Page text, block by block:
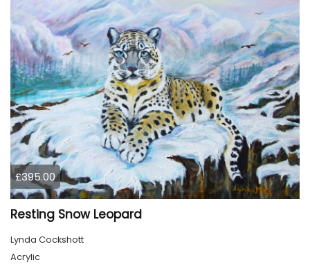
£395.00
Resting Snow Leopard
Lynda Cockshott
Acrylic